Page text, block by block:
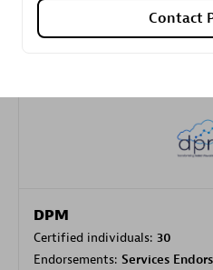
DPM
Certified individuals: 30
Endorsements: Services
Contact